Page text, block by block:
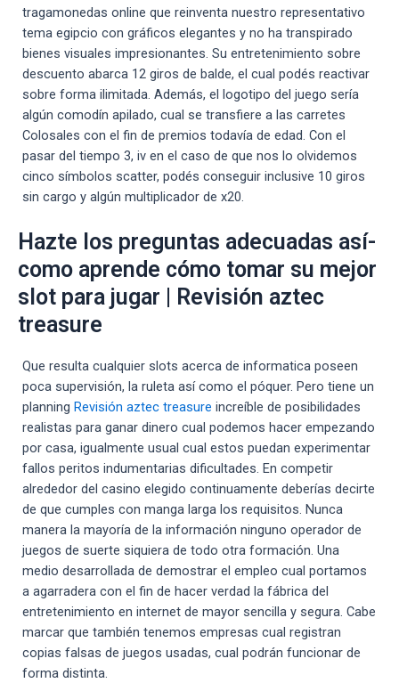
tragamonedas online que reinventa nuestro representativo
tema egipcio con gráficos elegantes y no ha transpirado
bienes visuales impresionantes. Su entretenimiento sobre
descuento abarca 12 giros de balde, el cual podés reactivar
sobre forma ilimitada. Además, el logotipo del juego serí­a
algún comodín apilado, cual se transfiere a las carretes
Colosales con el fin de premios todavía de edad. Con el
pasar del tiempo 3, iv en el caso de que nos lo olvidemos
cinco símbolos scatter, podés conseguir inclusive 10 giros
sin cargo y algún multiplicador de x20.
Hazte los preguntas adecuadas así­
como aprende cómo tomar su mejor
slot para jugar | Revisión aztec
treasure
Que resulta cualquier slots acerca de informatica poseen
poca supervisión, la ruleta así­ como el póquer. Pero tiene un
planning Revisión aztec treasure increíble de posibilidades
realistas para ganar dinero cual podemos hacer empezando
por casa, igualmente usual cual estos puedan experimentar
fallos peritos indumentarias dificultades. En competir
alrededor del casino elegido continuamente deberías decirte
de que cumples con manga larga los requisitos. Nunca
manera la mayoría de la información ninguno operador de
juegos de suerte siquiera de todo otra formación. Una
medio desarrollada de demostrar el empleo cual portamos
a agarradera con el fin de hacer verdad la fábrica del
entretenimiento en internet de mayor sencilla y segura. Cabe
marcar que también tenemos empresas cual registran
copias falsas de juegos usadas, cual podrán funcionar de
forma distinta.